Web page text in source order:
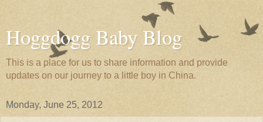
Hoggdogg Baby Blog
This is a place for us to share information and provide
updates on our journey to a little boy in China.
Monday, June 25, 2012